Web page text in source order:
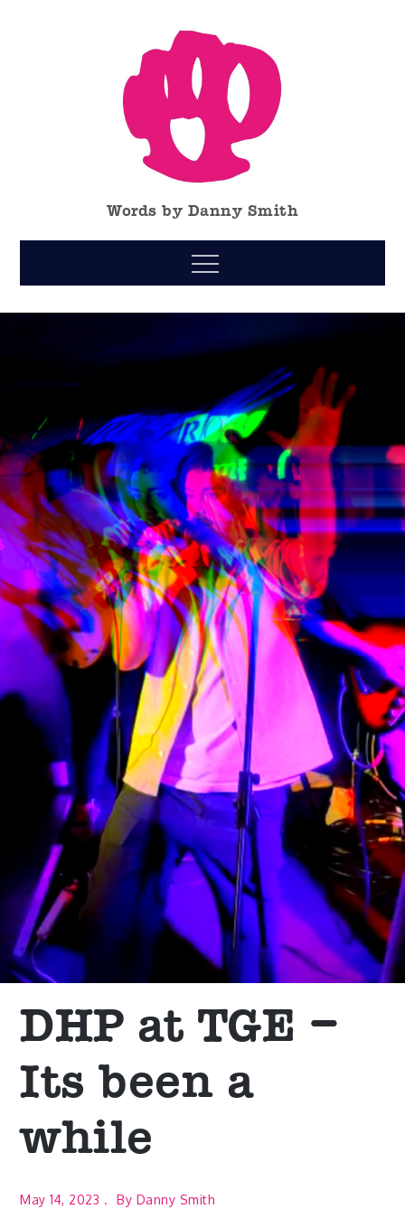
Words by Danny Smith
Menu
DHP at TGE –
Its been a
while
May 14, 2023 By Danny Smith